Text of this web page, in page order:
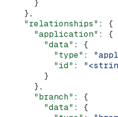
      }
    },
    "relationships"
: {
      "application"
: {
        "data"
: {
          "type"
:
          "id"
:
        }
      },
      "branch"
: {
        "data"
: {